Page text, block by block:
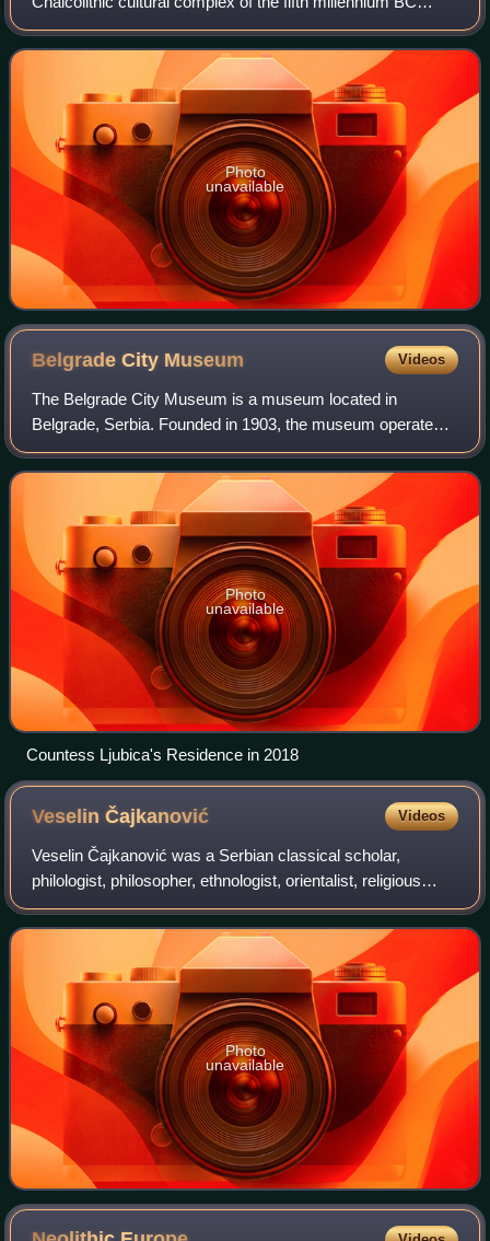
located in the eastern Balkans, comprising the Gumelnița,
Kodžadermen and Karanovo cultures
Photo
unavailable
Belgrade City Museum Videos
The Belgrade City Museum is a museum located in
Belgrade, Serbia. Founded in 1903, the museum operates
with several cultural institutions: Ivo Andrić Museum,
Princess Ljubica's Residence, Paja Jovanov
Photo
unavailable
Countess Ljubica's Residence in 2018
VeselinČajkanović Videos
Veselin Čajkanović was a Serbian classical scholar,
philologist, philosopher, ethnologist, orientalist, religious
history scholar, and Greek and Latin translator.
Photo
unavailable